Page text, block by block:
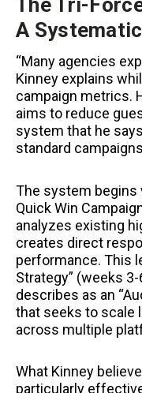
The Tri-
A
“Many agencies
Kinney explains
campaign metrics.
aims to reduce
system that he
standard
The system begins
Quick Win
analyzes existing
creates direct
performance. This
Strategy” (weeks
describes as an
that seeks to scale
across multiple
What Kinney
particularly